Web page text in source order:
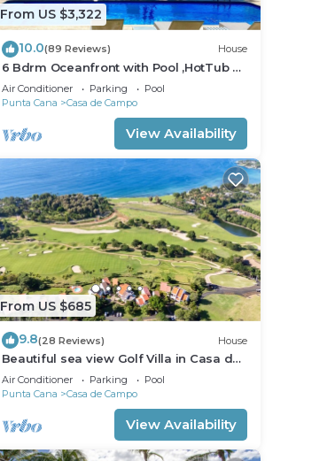
From US $3,322
10.0(89 Reviews) House
6 Bdrm Oceanfront with Pool ,HotTub &
Staff.Great Rates. Immaculate Home.
Air Conditioner Parking
Pool
Punta Cana
Casa de Campo
View Availability
From US $685
9.8(28 Reviews) House
Beautiful sea view Golf Villa in Casa de
Campo
Air Conditioner Parking
Pool
Punta Cana
Casa de Campo
View Availability